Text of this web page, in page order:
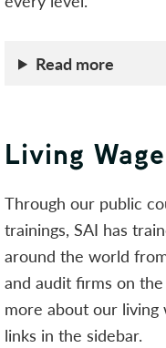
Read more
Living
Through our public
trainings, SAI has
around the world
and audit firms on
more about our living
links in the sidebar.